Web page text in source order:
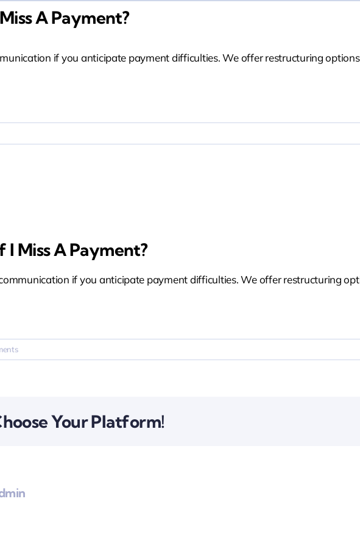
A Payment?
if you anticipate payment difficulties. We offer restructuring
Miss A Payment?
if you anticipate payment difficulties. We offer restructuring
Your Platform!